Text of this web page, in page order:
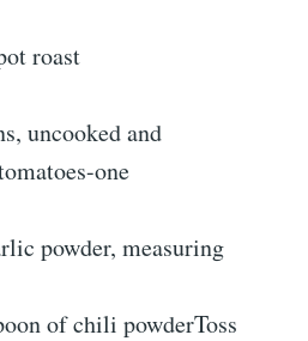
roast
uncooked and
one
powder, measuring
of chili powderToss